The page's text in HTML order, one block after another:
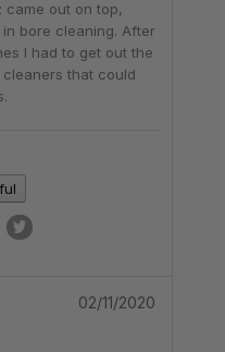
came out on top,
bore cleaning. After
I had to get out the
that could
02/11/2020